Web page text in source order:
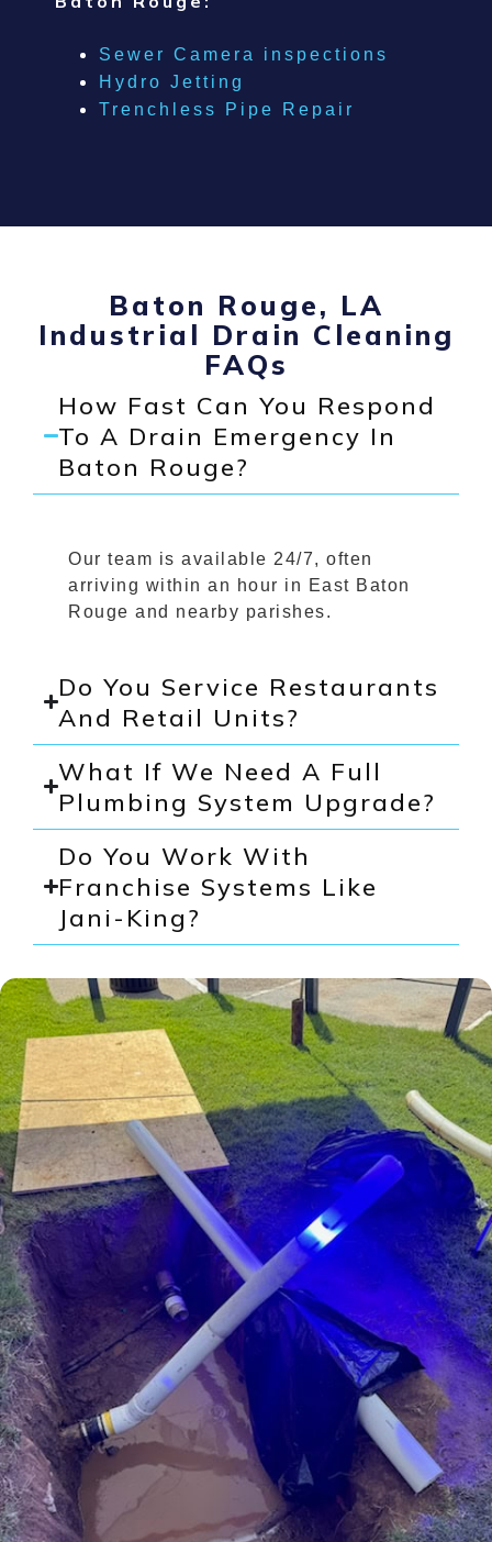
Sewer Camera inspections
Hydro Jetting
Trenchless Pipe Repair
Baton Rouge, LA
Industrial Drain Cleaning
FAQs
How Fast Can You Respond
To A Drain Emergency In
Baton Rouge?
Our team is available 24/7, often
arriving within an hour in East Baton
Rouge and nearby parishes.
Do You Service Restaurants
And Retail Units?
What If We Need A Full
Plumbing System Upgrade?
Do You Work With
Franchise Systems Like
Jani-King?